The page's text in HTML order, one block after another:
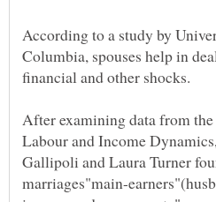
According to a study by
Columbia, spouses help in
After examining data from
Labour and Income
Gallipoli and Laura Turner
marriages"main-